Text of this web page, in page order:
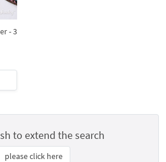
- 3
to extend the search
please click here